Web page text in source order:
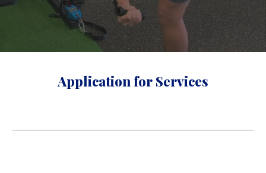
Application for Services